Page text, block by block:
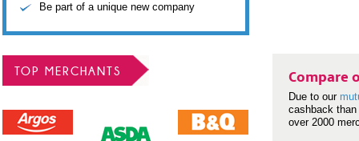
Be part of a unique new company
TOP MERCHANTS Compare
Due to our
cashback
over 2000